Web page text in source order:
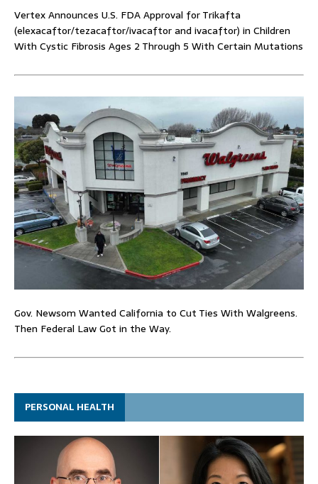
Vertex Announces U.S. FDA Approval for Trikafta
(elexacaftor/tezacaftor/ivacaftor and ivacaftor) in Children
With Cystic Fibrosis Ages 2 Through 5 With Certain Mutations
Gov. Newsom Wanted California to Cut Ties With Walgreens.
Then Federal Law Got in the Way.
PERSONAL HEALTH